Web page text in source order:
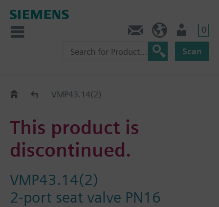
0
Scan
Old2NewVMP43.14(2)
This product is
discontinued.
VMP43.14(2)
2-port seat valve PN16